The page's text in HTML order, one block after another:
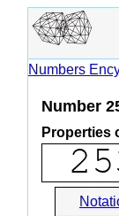
Numbers
Number
Properties